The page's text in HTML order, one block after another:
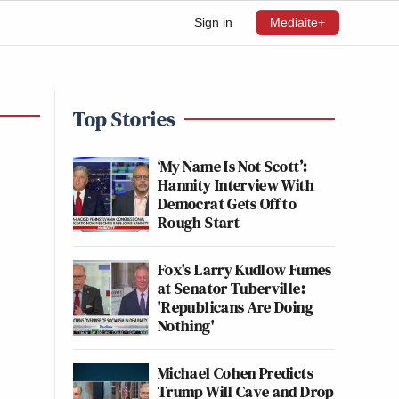
Sign in Mediaite+
Top Stories
‘My Name Is Not Scott’:
Hannity Interview With
Democrat Gets Off to
Rough Start
Fox's Larry Kudlow Fumes
at Senator Tuberville:
'Republicans Are Doing
Nothing'
Michael Cohen Predicts
Trump Will Cave and Drop